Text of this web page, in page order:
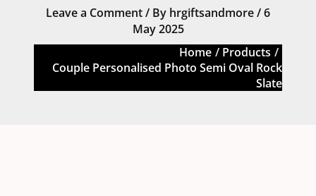
Leave a Comment/ By hrgiftsandmore/6
May 2025
Home
Products
Couple Personalised Photo Semi Oval Rock
Slate